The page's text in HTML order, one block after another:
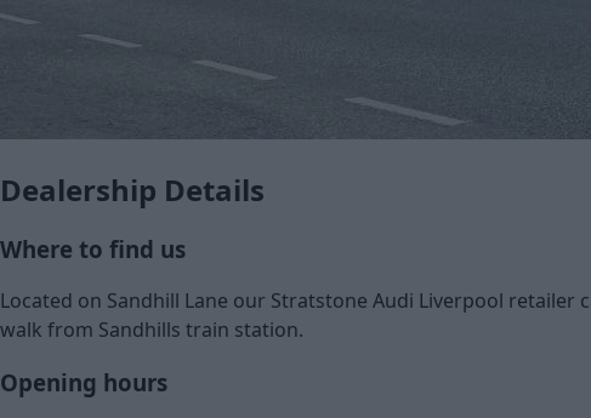
Dealership Details
Where to find us
Located on Sandhill Lane our Stratstone Audi Liverpool
walk from Sandhills train station.
Opening hours